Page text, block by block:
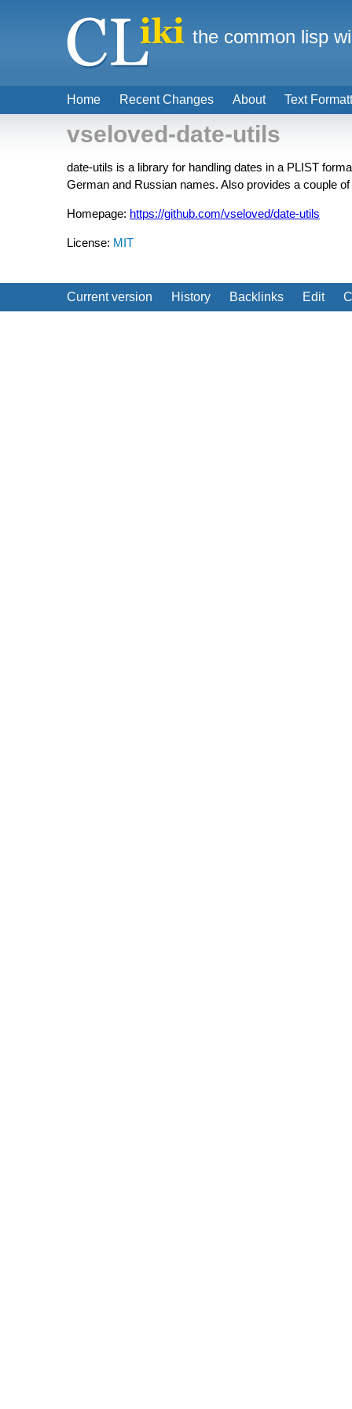
vseloved-date-utils
date-utils is a library for handling dates in a PLIST
German and Russian names. Also provides a couple
Homepage: https://github.com/vseloved/date-utils
License: MIT
Current version History Backlinks Edit
Home Recent Changes About Text
the common lisp